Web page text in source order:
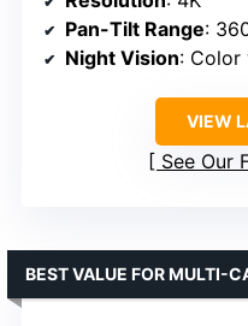
Pan-Tilt Range:
Night Vision: Color
VIEW
See Our
BEST VALUE FOR MULTI-